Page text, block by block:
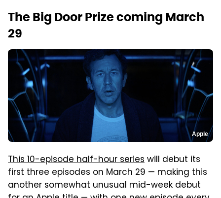
The Big Door Prize coming March
29
Apple
This 10-episode half-hour serieswill debut its
first three episodes on March 29 — making this
another somewhat unusual mid-week debut